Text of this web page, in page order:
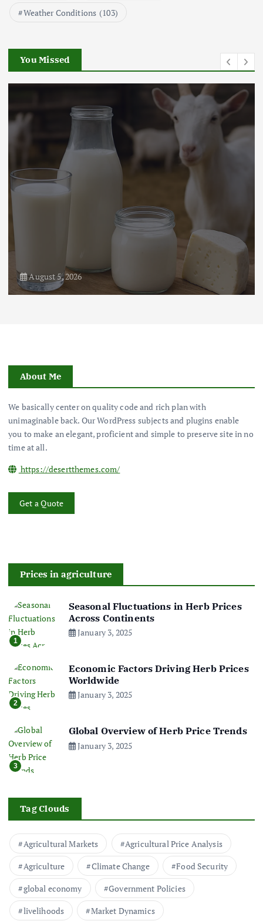
August 21, 2024
Weather Conditions (103)
You Missed
August 5, 2026
About Me
We basically center on quality code and rich plan with
unimaginable back. Our WordPress subjects and plugins enable
you to make an elegant, proficient and simple to preserve site in no
time at all.
https://desertthemes.com/
Get a Quote
Prices in agriculture
1
Seasonal Fluctuations in Herb Prices
Across Continents
January 3, 2025
2
Economic Factors Driving Herb Prices
Worldwide
January 3, 2025
3
Global Overview of Herb Price Trends
January 3, 2025
Tag Clouds
Agricultural Markets
Agricultural Price Analysis
Agriculture
Climate Change
Food Security
global economy
Government Policies
livelihoods
Market Dynamics